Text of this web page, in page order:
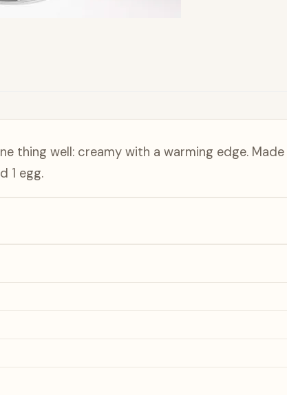
thing well: creamy with a warming edge. Made
1 egg.